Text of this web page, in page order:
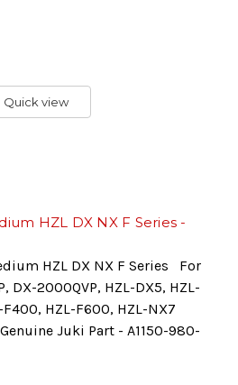
Quick view
HZL DX NX F Series -
HZL DX NX F Series For
DX-2000QVP, HZL-DX5, HZL-
HZL-F600, HZL-NX7
Juki Part - A1150-980-